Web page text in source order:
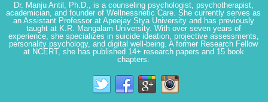
Dr. Manju Antil, Ph.D., is a counseling psychologist, psychotherapist,
academician, and founder of Wellnessnetic Care. She currently serves as
an Assistant Professor at Apeejay Stya University and has previously
taught at K.R. Mangalam University. With over seven years of
experience, she specializes in suicide ideation, projective assessments,
personality psychology, and digital well-being. A former Research Fellow
at NCERT, she has published 14+ research papers and 15 book
chapters.